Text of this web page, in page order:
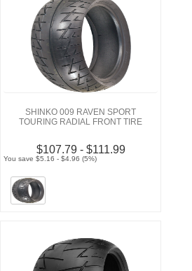
SHINKO 009 RAVEN SPORT
TOURING RADIAL FRONT TIRE
$107.79 - $111.99
You save $5.16 - $4.96 (5%)